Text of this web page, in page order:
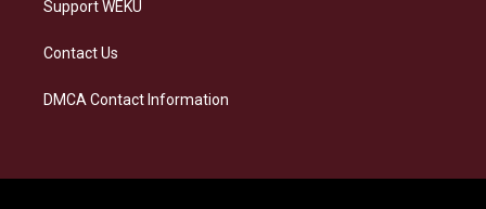
Support WEKU
Contact Us
DMCA Contact Information